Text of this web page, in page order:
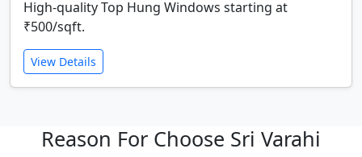
High-quality Top Hung Windows starting at
₹500/sqft.
View Details
Reason For Choose Sri Varahi